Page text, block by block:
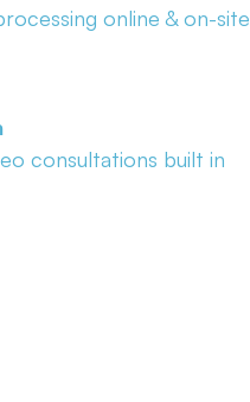
online & on-site
consultations built in